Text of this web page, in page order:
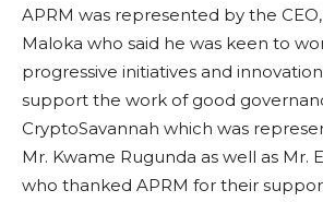
APRM was represented by the
Maloka who said he was keen to
progressive initiatives and
support the work of good
CryptoSavannah which was
Mr. Kwame Rugunda as well as Mr.
who thanked APRM for their